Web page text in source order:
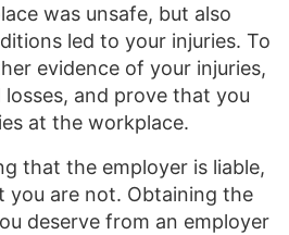
was unsafe, but also
led to your injuries. To
evidence of your injuries,
and prove that you
at the workplace.
that the employer is liable,
you are not. Obtaining the
deserve from an employer